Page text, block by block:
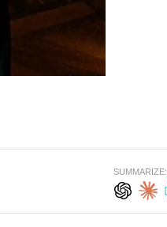
SUMMARIZE: